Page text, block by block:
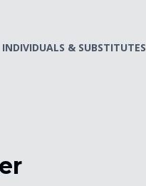
INDIVIDUALS & SUBSTITUTES